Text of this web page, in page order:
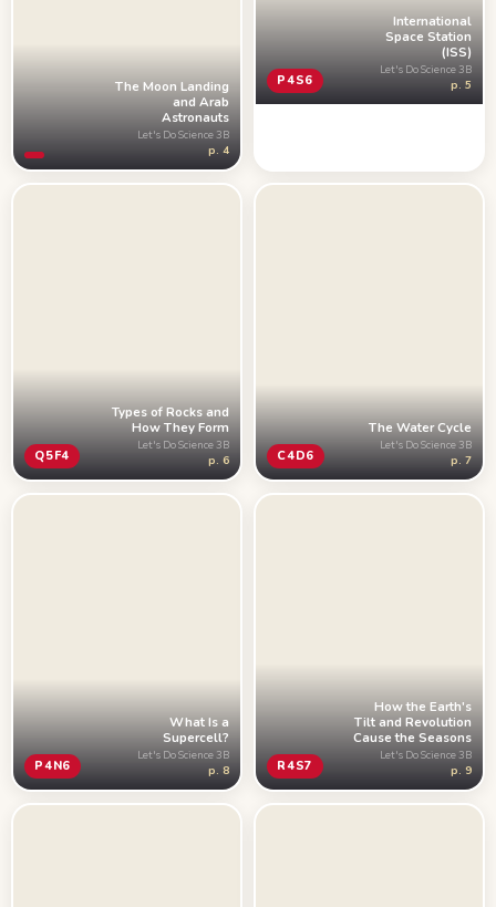
The Moon Landing
and Arab
Astronauts
Let's Do Science 3B
p. 4
P4S6
International
Space Station
(ISS)
Let's Do Science 3B
p. 5
Q5F4
Types of Rocks and
How They Form
Let's Do Science 3B
p. 6 C4D6
The Water Cycle
Let's Do Science 3B
p. 7
P4N6
What Is a
Supercell?
Let's Do Science 3B
p. 8 R4S7
How the Earth's
Tilt and Revolution
Cause the Seasons
Let's Do Science 3B
p. 9